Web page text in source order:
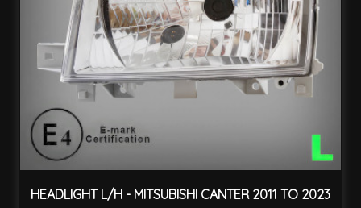
HEADLIGHT L/H - MITSUBISHI CANTER 2011 TO 2023